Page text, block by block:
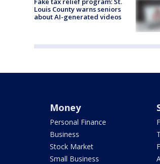
Louis County warns seniors
about AI-generated videos
Money
Personal Finance
Business
Stock Market
Small Business